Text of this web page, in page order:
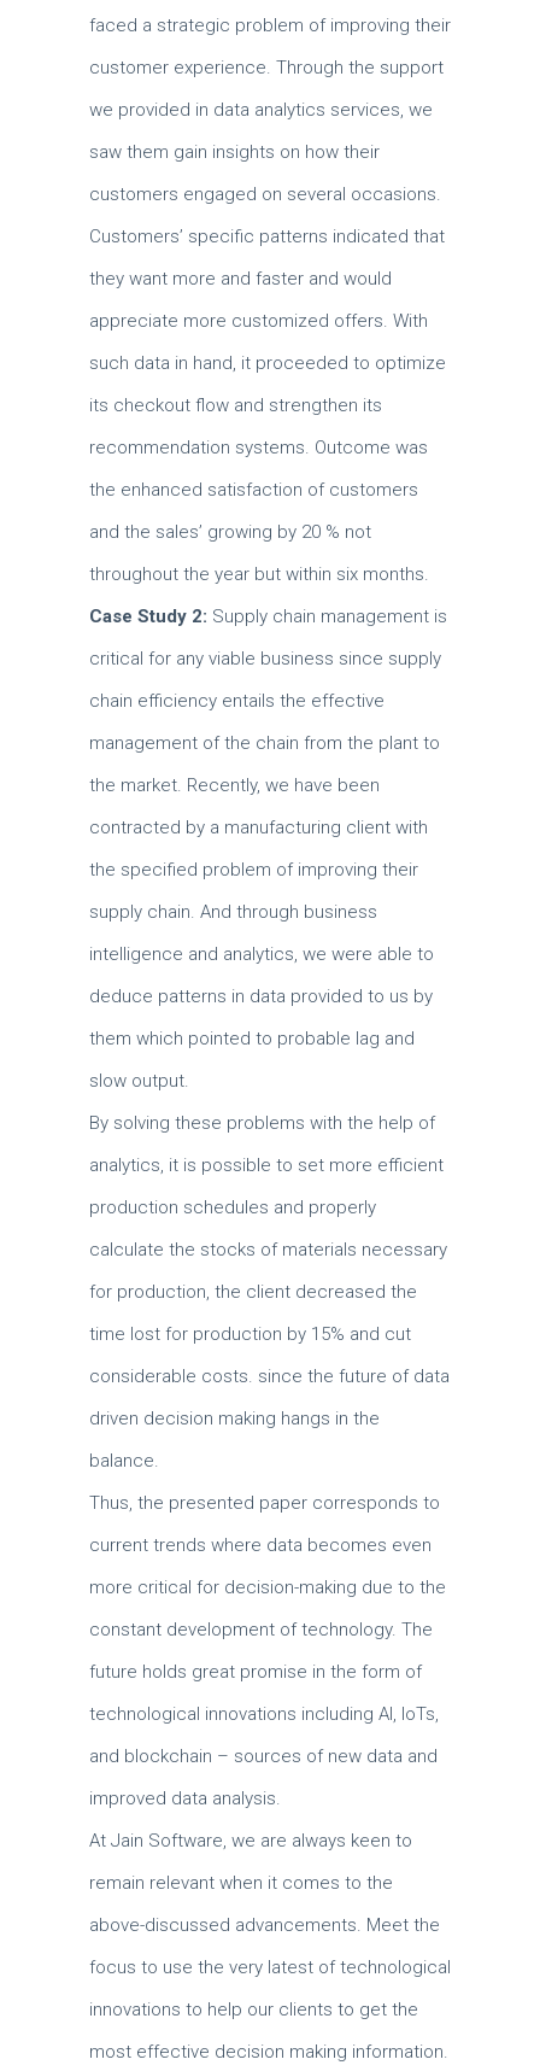
faced a strategic problem of improving their
customer experience. Through the support
we provided in data analytics services, we
saw them gain insights on how their
customers engaged on several occasions.
Customers’ specific patterns indicated that
they want more and faster and would
appreciate more customized offers. With
such data in hand, it proceeded to optimize
its checkout flow and strengthen its
recommendation systems. Outcome was
the enhanced satisfaction of customers
and the sales’ growing by 20 % not
throughout the year but within six months.
Case Study 2: Supply chain management is
critical for any viable business since supply
chain efficiency entails the effective
management of the chain from the plant to
the market. Recently, we have been
contracted by a manufacturing client with
the specified problem of improving their
supply chain. And through business
intelligence and analytics, we were able to
deduce patterns in data provided to us by
them which pointed to probable lag and
slow output.
By solving these problems with the help of
analytics, it is possible to set more efficient
production schedules and properly
calculate the stocks of materials necessary
for production, the client decreased the
time lost for production by 15% and cut
considerable costs. since the future of data
driven decision making hangs in the
balance.
Thus, the presented paper corresponds to
current trends where data becomes even
more critical for decision-making due to the
constant development of technology. The
future holds great promise in the form of
technological innovations including AI, IoTs,
and blockchain – sources of new data and
improved data analysis.
At Jain Software, we are always keen to
remain relevant when it comes to the
above-discussed advancements. Meet the
focus to use the very latest of technological
innovations to help our clients to get the
most effective decision making information.